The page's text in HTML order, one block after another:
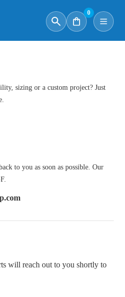
0
will reach out to you shortly to
sizing or a custom project? Just
to you as soon as possible. Our